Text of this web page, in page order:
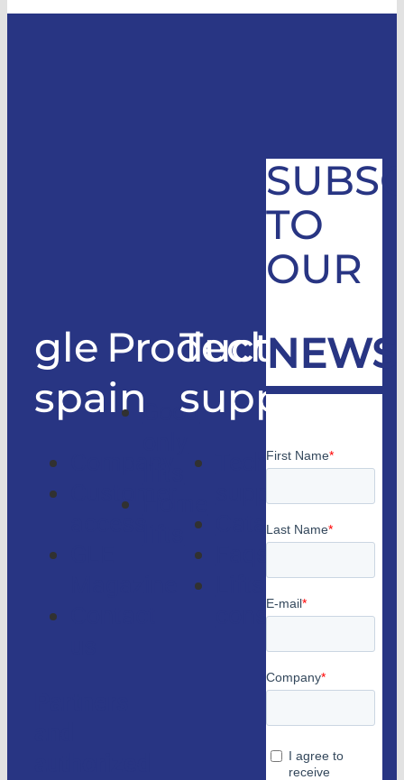
gle
spain
Customer
Products
Good
Technical
support
Technical
Catalogs
consulting
TO
OUR